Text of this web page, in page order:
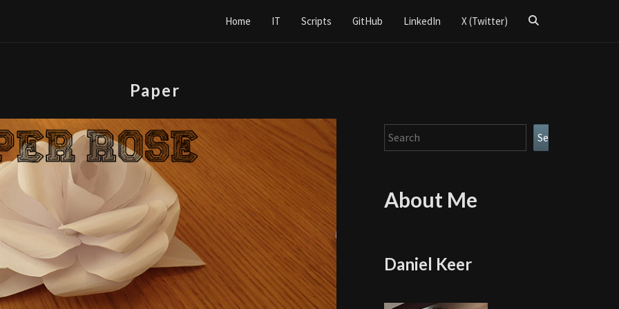
Home IT Scripts GitHub LinkedIn X (Twitter)
Search
Paper
Search Search
About Me
Daniel Keer